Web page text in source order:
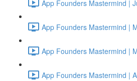
App Founders Mastermind |
App Founders Mastermind |
App Founders Mastermind |
App Founders Mastermind |